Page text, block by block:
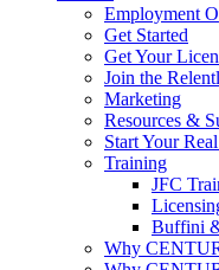
Employment
Get Started
Get Your
Join the
Marketing
Resources &
Start Your
Training
JFC
Buffini
Why